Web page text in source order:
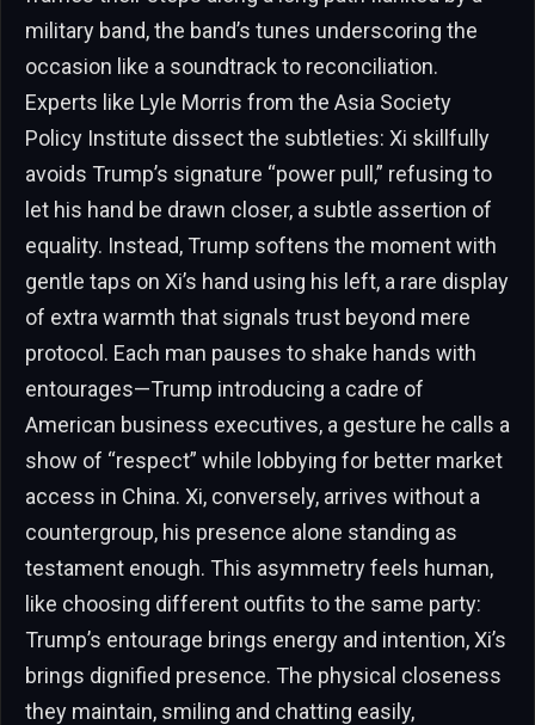
military band, the band’s tunes underscoring the
occasion like a soundtrack to reconciliation.
Experts like Lyle Morris from the Asia Society
Policy Institute dissect the subtleties: Xi skillfully
avoids Trump’s signature “power pull,” refusing to
let his hand be drawn closer, a subtle assertion of
equality. Instead, Trump softens the moment with
gentle taps on Xi’s hand using his left, a rare display
of extra warmth that signals trust beyond mere
protocol. Each man pauses to shake hands with
entourages—Trump introducing a cadre of
American business executives, a gesture he calls a
show of “respect” while lobbying for better market
access in China. Xi, conversely, arrives without a
countergroup, his presence alone standing as
testament enough. This asymmetry feels human,
like choosing different outfits to the same party:
Trump’s entourage brings energy and intention, Xi’s
brings dignified presence. The physical closeness
they maintain, smiling and chatting easily,